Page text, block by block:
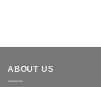
ABOUT US